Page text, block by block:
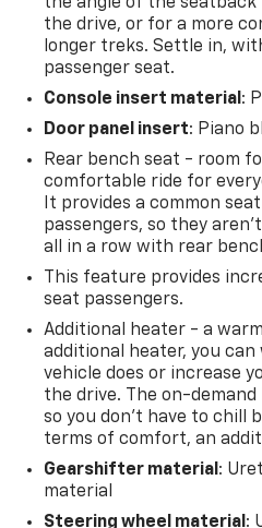
the drive, or for a more
longer treks. Settle in,
passenger seat.
Console insert material :
Door panel insert: Piano
Rear bench seat - room
comfortable ride for
It provides a common
passengers, so they
all in a row with rear
This feature provides
seat passengers.
Additional heater - a
additional heater, you
vehicle does or increase
the drive. The on-
so you don't have to chill
terms of comfort, an
Gearshifter material :
material
Steering wheel material :